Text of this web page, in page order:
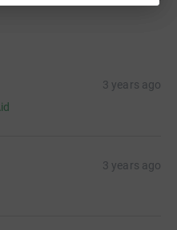
3 years ago
3 years ago